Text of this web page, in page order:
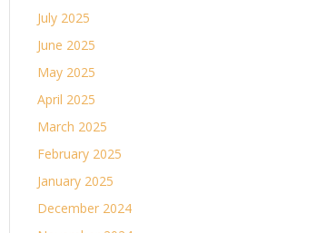
July 2025
June 2025
May 2025
April 2025
March 2025
February 2025
January 2025
December 2024